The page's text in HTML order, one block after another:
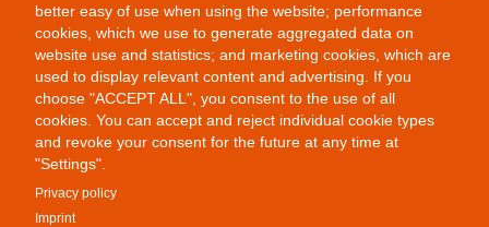
better easy of use when using the website; performance
cookies, which we use to generate aggregated data on
website use and statistics; and marketing cookies, which are
used to display relevant content and advertising. If you
choose "ACCEPT ALL", you consent to the use of all
cookies. You can accept and reject individual cookie types
and revoke your consent for the future at any time at
"Settings".
Privacy policy
Imprint
Colab Gallery
Schusterinsel 9
Germany